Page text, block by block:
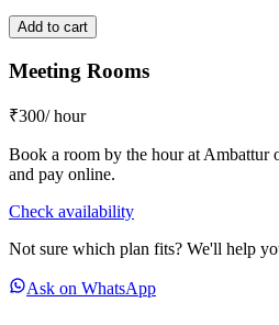
Add to cart
Meeting Rooms
₹300/ hour
Book a room by the hour at
and pay online.
Check availability
Not sure which plan fits? We'll help
Ask on WhatsApp